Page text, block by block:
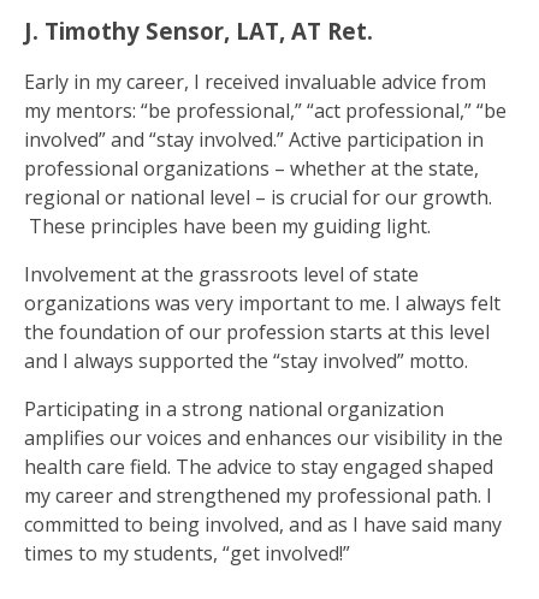
J. Timothy Sensor, LAT, AT Ret.
Early in my career, I received invaluable advice from
my mentors: “be professional,” “act professional,” “be
involved” and “stay involved.” Active participation in
professional organizations – whether at the state,
regional or national level – is crucial for our growth.
These principles have been my guiding light.
Involvement at the grassroots level of state
organizations was very important to me. I always felt
the foundation of our profession starts at this level
and I always supported the “stay involved” motto.
Participating in a strong national organization
amplifies our voices and enhances our visibility in the
health care field. The advice to stay engaged shaped
my career and strengthened my professional path. I
committed to being involved, and as I have said many
times to my students, “get involved!”